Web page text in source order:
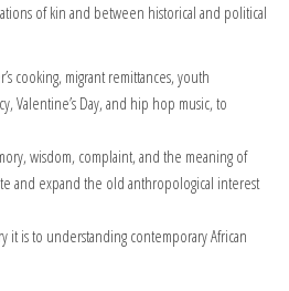
of kin and between historical and political
cooking, migrant remittances, youth
Valentine’s Day, and hip hop music, to
wisdom, complaint, and the meaning of
and expand the old anthropological interest
it is to understanding contemporary African